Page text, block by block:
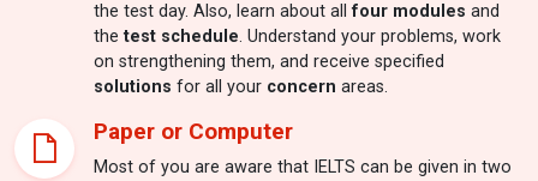
the test day. Also, learn about allfour modules and
thetest schedule. Understand your problems, work
on strengthening them, and receive specified
solutions for all your concern areas.
Paper or Computer
Most of you are aware that IELTS can be given in two